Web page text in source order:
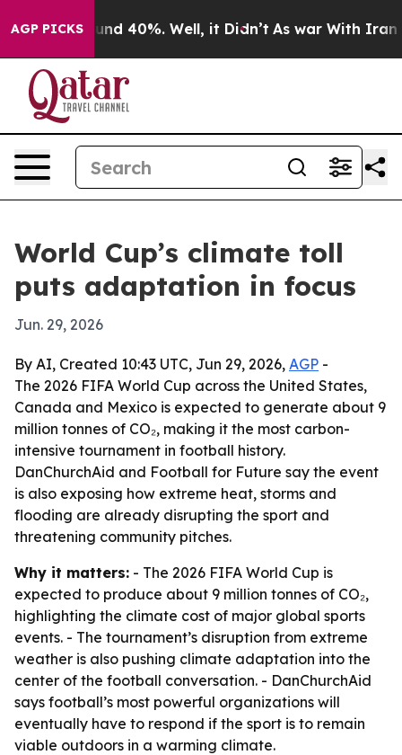
AGP PICKS
Around 40%. Well, it Didn’t As war With Iran
World Cup’s climate toll
puts adaptation in focus
Jun. 29, 2026
By AI, Created 10:43 UTC, Jun 29, 2026, AGP -
The 2026 FIFA World Cup across the United States,
Canada and Mexico is expected to generate about 9
million tonnes of CO₂, making it the most carbon-
intensive tournament in football history.
DanChurchAid and Football for Future say the event
is also exposing how extreme heat, storms and
flooding are already disrupting the sport and
threatening community pitches.
Why it matters: - The 2026 FIFA World Cup is
expected to produce about 9 million tonnes of CO₂,
highlighting the climate cost of major global sports
events. - The tournament’s disruption from extreme
weather is also pushing climate adaptation into the
center of the football conversation. - DanChurchAid
says football’s most powerful organizations will
eventually have to respond if the sport is to remain
viable outdoors in a warming climate.